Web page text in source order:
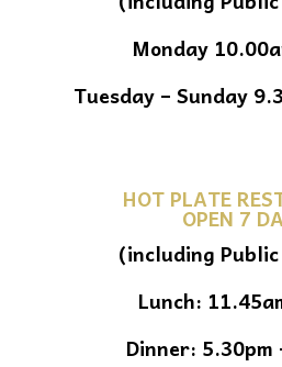
Monday
Tuesday – Sunday
HOT PLATE
OPEN 7
(including
Lunch:
Dinner: 5.30pm